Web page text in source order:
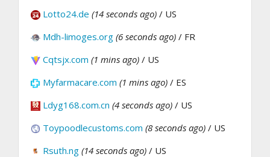
Lotto24.de (14 seconds ago) / US
Mdh-limoges.org (6 seconds ago) / FR
Cqtsjx.com (1 mins ago) / US
Myfarmacare.com (1 mins ago) / ES
Ldyg168.com.cn (4 seconds ago) / US
Toypoodlecustoms.com (8 seconds ago) / US
Rsuth.ng (14 seconds ago) / US